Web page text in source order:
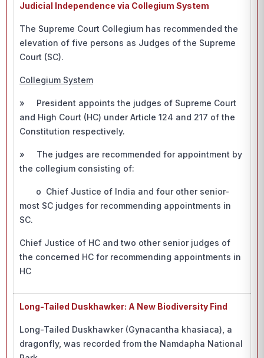
Judicial Independence via Collegium System
The Supreme Court Collegium has recommended the
elevation of five persons as Judges of the Supreme
Court (SC).
Collegium System
» President appoints the judges of Supreme Court
and High Court (HC) under Article 124 and 217 of the
Constitution respectively.
» The judges are recommended for appointment by
the collegium consisting of:
o Chief Justice of India and four other senior-
most SC judges for recommending appointments in
SC.
Chief Justice of HC and two other senior judges of
the concerned HC for recommending appointments in
HC
Long-Tailed Duskhawker: A New Biodiversity Find
Long-Tailed Duskhawker (Gynacantha khasiaca), a
dragonfly, was recorded from the Namdapha National